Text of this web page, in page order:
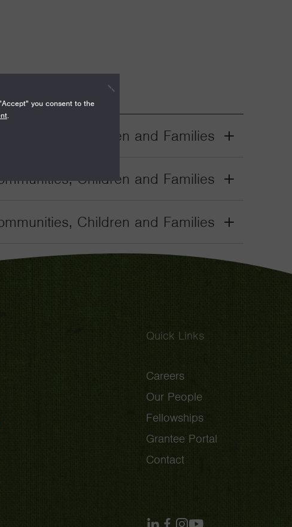
Children and Families
Grant
Children and Families
Grant
Children and Families
Grant
Quick Links
Careers
Our People
Fellowships
Grantee Portal
Contact
you consent to the
.